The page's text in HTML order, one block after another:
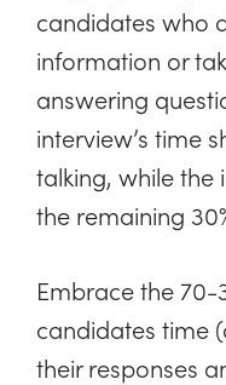
candidates who
information or
answering
interview’s time
talking, while the
the remaining
Embrace the
candidates time
their responses